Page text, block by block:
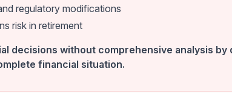
regulatory modifications
risk in retirement
decisions without comprehensive analysis
financial situation.